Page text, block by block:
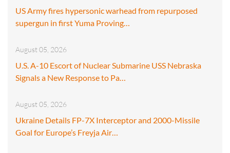
US Army fires hypersonic warhead from repurposed
supergun in first Yuma Proving…
August 05, 2026
U.S. A-10 Escort of Nuclear Submarine USS Nebraska
Signals a New Response to Pa…
August 05, 2026
Ukraine Details FP-7X Interceptor and 2000-Missile
Goal for Europe’s Freyja Air…